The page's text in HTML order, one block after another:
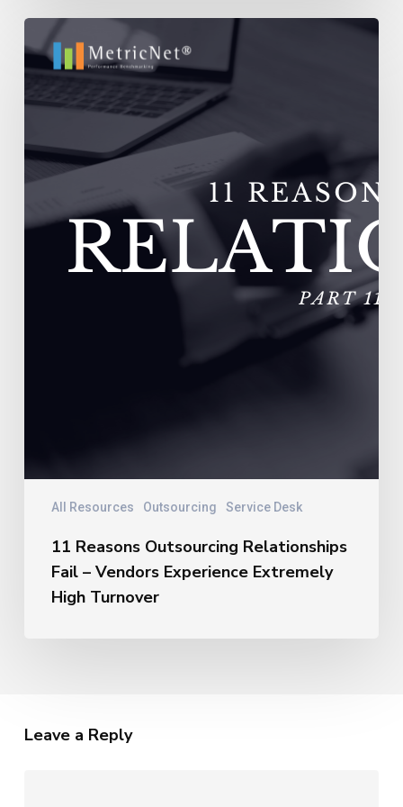
All Resources Outsourcing Service Desk
11
Reasons
Outsourcing
Fail
Vendors
Experience
11 Reasons Outsourcing Relationships
Fail – Vendors Experience Extremely
High Turnover
Leave a Reply